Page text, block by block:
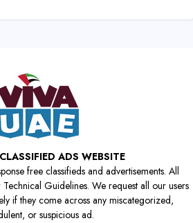
ADS WEBSITE
free classifieds and advertisements. All
Guidelines. We request all our users
if they come across any miscategorized,
or suspicious ad.